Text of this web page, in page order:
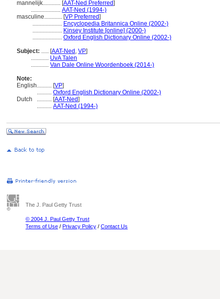
mannelijk............ [AAT-Ned Preferred]
.................... AAT-Ned (1994-)
masculine............ [VP Preferred]
.................... Encyclopedia Britannica Online (2002-)
.................... Kinsey Institute [online] (2000-)
.................... Oxford English Dictionary Online (2002-)
Subject: ..... [AAT-Ned , VP]
............ UvA Talen
............ Van Dale Online Woordenboek (2014-)
Note:
English.......... [VP]
.......... Oxford English Dictionary Online (2002-)
Dutch
.......... [AAT-Ned]
.......... AAT-Ned (1994-)
The J. Paul Getty Trust
© 2004 J. Paul Getty Trust
Terms of Use / Privacy Policy / Contact Us